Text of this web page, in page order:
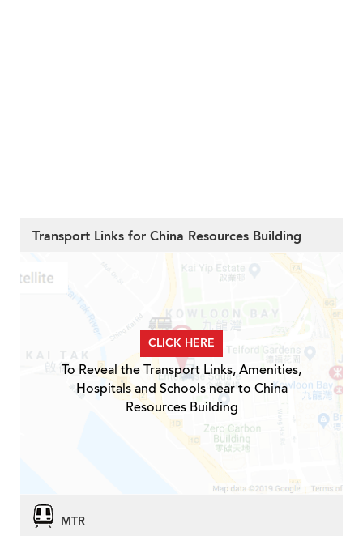
Transport Links for China Resources Building
CLICK HERE
To Reveal the Transport Links, Amenities,
Hospitals and Schools near to China
Resources Building
MTR